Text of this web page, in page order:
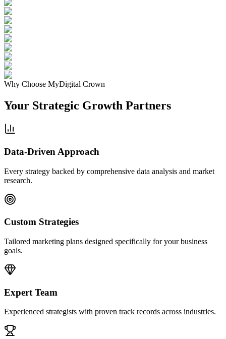
Why Choose MyDigital Crown
Your Strategic Growth Partners
Data-Driven Approach
Every strategy backed by comprehensive data analysis and market
research.
Custom Strategies
Tailored marketing plans designed specifically for your business
goals.
Expert Team
Experienced strategists with proven track records across industries.